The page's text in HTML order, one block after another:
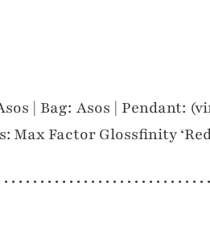
| Bag: Asos | Pendant:
Factor Glossfinity ‘Red
. . . . . . . . . . . . . . . . . . . . . . . . . . .